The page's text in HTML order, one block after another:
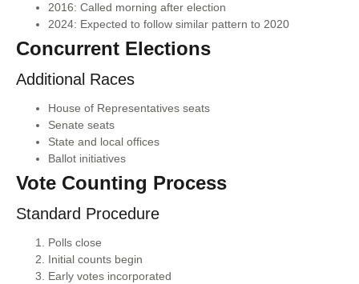
2016: Called morning after election
2024: Expected to follow similar pattern to 2020
Concurrent Elections
Additional Races
House of Representatives seats
Senate seats
State and local offices
Ballot initiatives
Vote Counting Process
Standard Procedure
Polls close
Initial counts begin
Early votes incorporated